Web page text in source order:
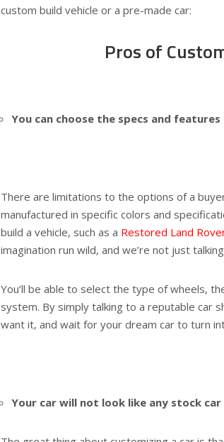
custom build vehicle or a pre-made car:
Pros of
You can choose the specs and
There are limitations to the options of a
manufactured in specific colors and
build a vehicle, such as a Restored Land
imagination run wild, and we’re not just
You’ll be able to select the type of wheels,
system. By simply talking to a reputable car
want it, and wait for your dream car to turn
Your car will not look like any stock car